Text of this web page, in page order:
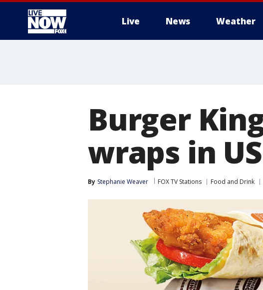
Live News Weather
Burger
wraps in US
By Stephanie Weaver FOX TV Stations Food and Drink